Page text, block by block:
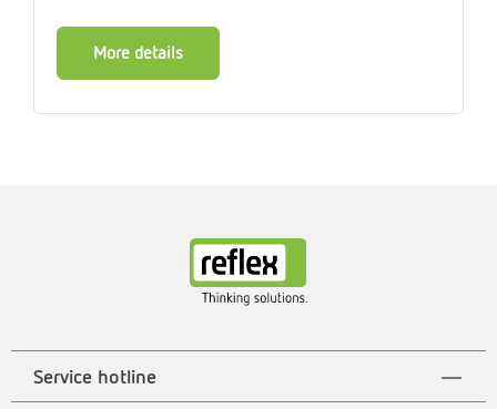
More details
Service hotline